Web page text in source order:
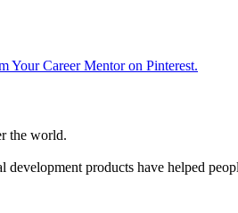
Your Career Mentor on Pinterest.
the world.
products have helped